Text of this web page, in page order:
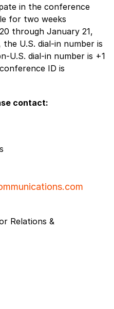
in the conference
for two weeks
through January 21,
U.S. dial-in number is
U.S. dial-in number is +1
ID is
contact:
Relations &